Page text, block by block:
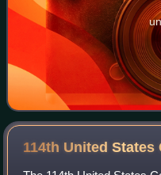
114th United States